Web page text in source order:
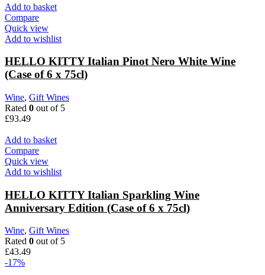
was:
£215.99.
Add to basket
Compare
Quick view
Add to wishlist
HELLO KITTY Italian Pinot Nero White Wine
(Case of 6 x 75cl)
Wine, Gift Wines
Rated 0 out of 5
£93.49
Add to basket
Compare
Quick view
Add to wishlist
HELLO KITTY Italian Sparkling Wine
Anniversary Edition (Case of 6 x 75cl)
Wine, Gift Wines
Rated 0 out of 5
£43.49
-17%